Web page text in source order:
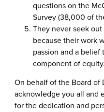
questions on the
Survey (38,000 of
They never seek
because their work
passion and a
component of equity.
On behalf of the Board of
acknowledge you all and
for the dedication and